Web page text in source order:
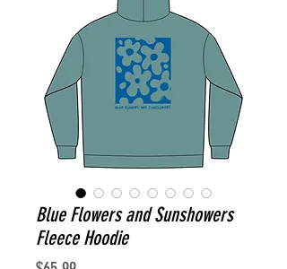
Blue Flowers and Sunshowers
Fleece Hoodie